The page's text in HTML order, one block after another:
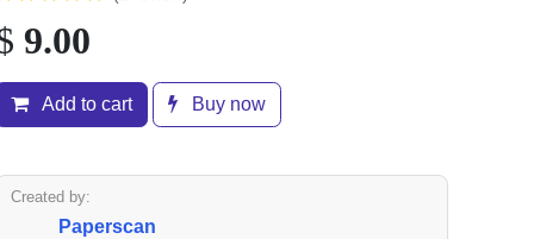
9.00
Add to cart Buy now
Created by:
Paperscan